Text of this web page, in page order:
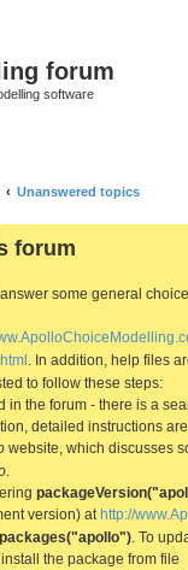
forum
software
Unanswered topics
forum
some general
. In addition, help files
to follow these steps:
the forum - there is a
detailed instructions
website, which discusses
version) at http://
. To
install the package from file